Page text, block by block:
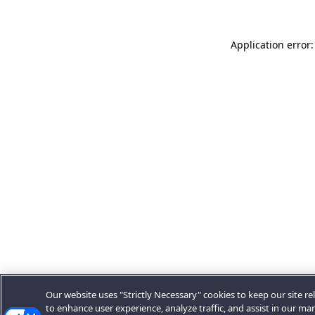
Application
Our website uses "Strictly Necessary" cookies to keep our site
to enhance user experience, analyze traffic, and assist in our